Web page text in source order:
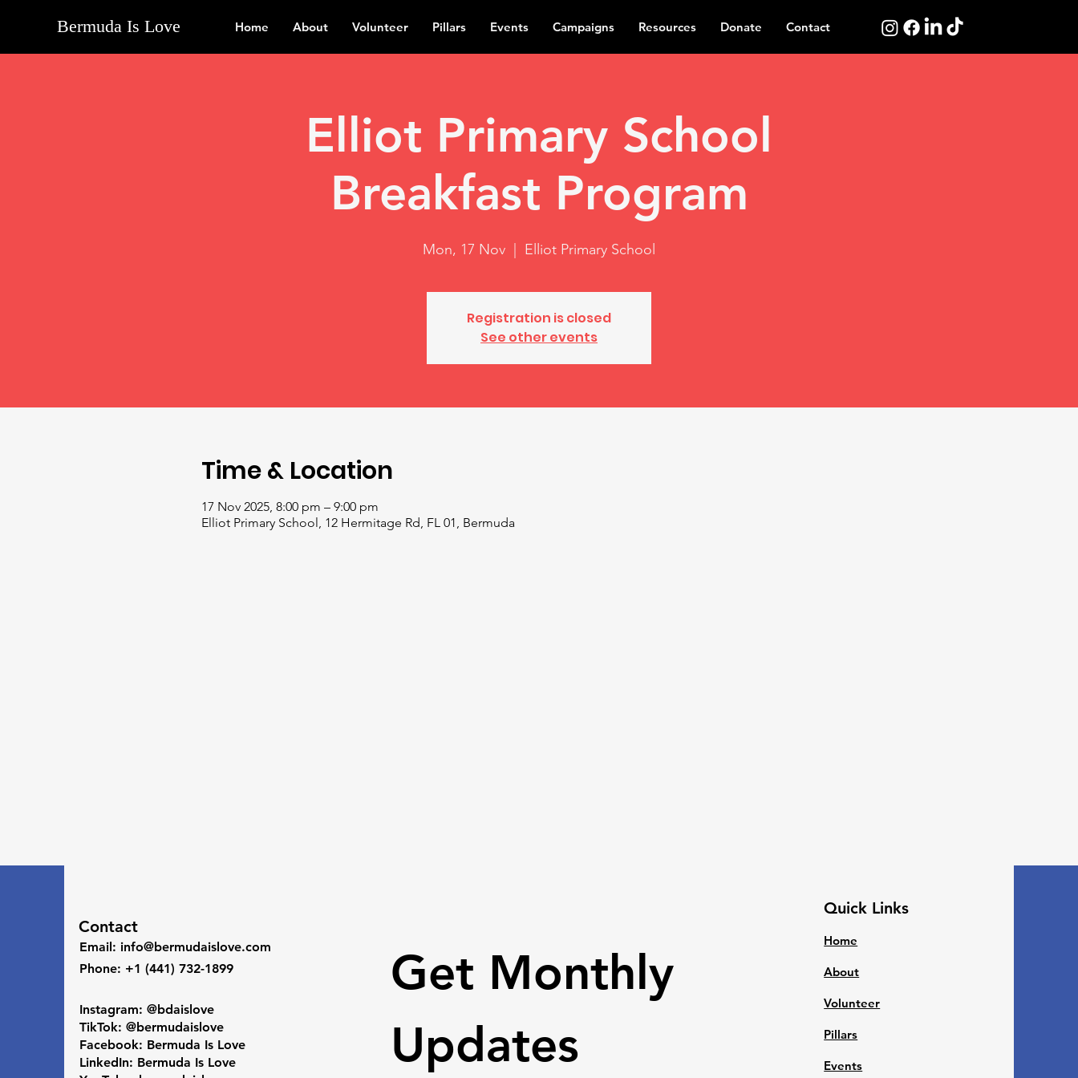
Bermuda Is Love Home About Volunteer Pillars Events Campaigns Resources Donate Contact
Elliot Primary School
Breakfast Program
Mon, 17 Nov Elliot Primary School
Registration is closed
See other events
Time & Location
17 Nov 2025, 8:00 pm – 9:00 pm
Elliot Primary School, 12 Hermitage Rd, FL 01, Bermuda
Contact
Email: info@bermudaislove.com
Phone: +1 (441) 732-1899
Instagram: @bdaislove
TikTok: @bermudaislove
Facebook: Bermuda Is Love
LinkedIn: Bermuda Is Love
Get Monthly
Updates
Quick Links
Home
About
Volunteer
Pillars
Events